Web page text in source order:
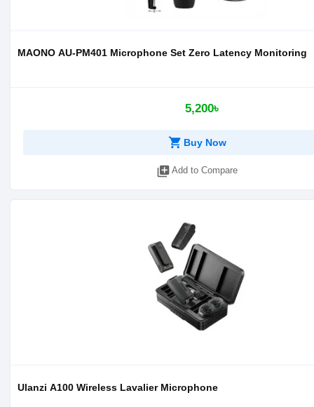
MAONO AU-PM401 Microphone Set Zero Latency Monitoring
5,200৳
shopping_cart Buy Now
library_add Add to Compare
Ulanzi A100 Wireless Lavalier Microphone